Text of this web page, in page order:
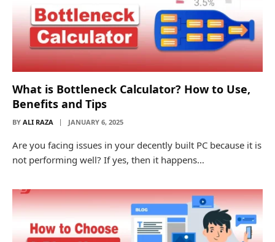
What is Bottleneck Calculator? How to Use,
Benefits and Tips
BY ALI RAZA JANUARY 6, 2025
Are you facing issues in your decently built PC because it is
not performing well? If yes, then it happens…